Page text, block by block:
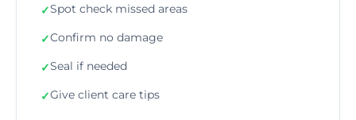
✓Spot check missed areas
✓Confirm no damage
✓Seal if needed
✓Give client care tips